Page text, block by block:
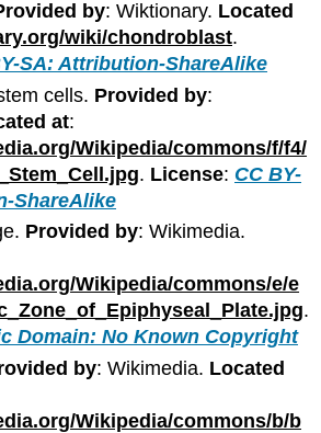
by: Wiktionary. Located
wiki/chondroblast.
SA: Attribution-ShareAlike
cells. Provided by:
at:
Wikipedia/commons/f/f4/
. License: CC BY-
ShareAlike
Provided by: Wikimedia.
Wikipedia/commons/e/e
.
Domain: No Known Copyright
by: Wikimedia. Located
Wikipedia/commons/b/b